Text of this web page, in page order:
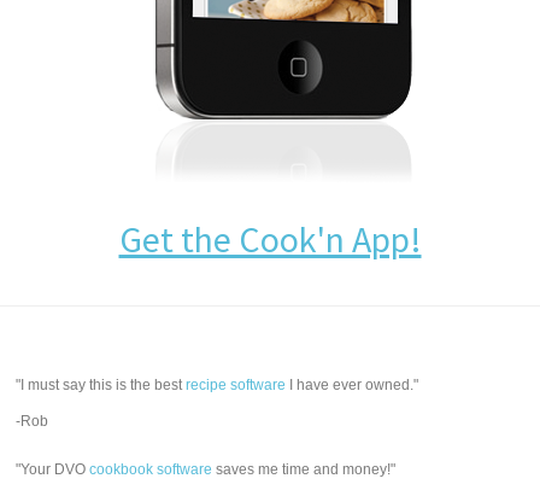
Get the Cook'n App!
"I must say this is the bestrecipe software I have ever owned."
-Rob
"Your DVOcookbook software saves me time and money!"